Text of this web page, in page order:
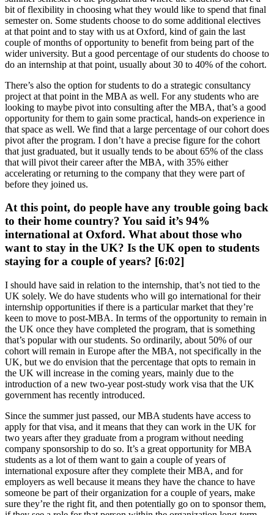
bit of flexibility in choosing what they would like to spend that final
semester on. Some students choose to do some additional electives
at that point and to stay with us at Oxford, kind of gain the last
couple of months of opportunity to benefit from being part of the
wider university. But a good percentage of our students do choose to
do an internship at that point, usually about 30 to 40% of the cohort.
There’s also the option for students to do a strategic consultancy
project at that point in the MBA as well. For any students who are
looking to maybe pivot into consulting after the MBA, that’s a good
opportunity for them to gain some practical, hands-on experience in
that space as well. We find that a large percentage of our cohort does
pivot after the program. I don’t have a precise figure for the cohort
that just graduated, but it usually tends to be about 65% of the class
that will pivot their career after the MBA, with 35% either
accelerating or returning to the company that they were part of
before they joined us.
At this point, do people have any trouble going back
to their home country? You said it’s 94%
international at Oxford. What about those who
want to stay in the UK? Is the UK open to students
staying for a couple of years? [6:02]
I should have said in relation to the internship, that’s not tied to the
UK solely. We do have students who will go international for their
internship opportunities if there is a particular market that they’re
keen to move to post-MBA. In terms of the opportunity to remain in
the UK once they have completed the program, that is something
that’s popular with our students. So ordinarily, about 50% of our
cohort will remain in Europe after the MBA, not specifically in the
UK, but we do envision that the percentage that opts to remain in
the UK will increase in the coming years, mainly due to the
introduction of a new two-year post-study work visa that the UK
government has recently introduced.
Since the summer just passed, our MBA students have access to
apply for that visa, and it means that they can work in the UK for
two years after they graduate from a program without needing
company sponsorship to do so. It’s a great opportunity for MBA
students as a lot of them want to gain a couple of years of
international exposure after they complete their MBA, and for
employers as well because it means they have the chance to have
someone be part of their organization for a couple of years, make
sure they’re the right fit, and then potentially go on to sponsor them,